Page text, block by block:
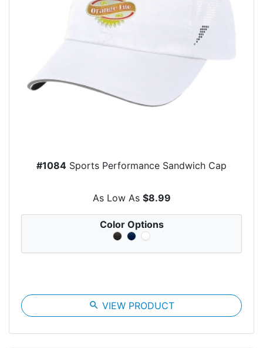
#1084 Sports Performance Sandwich Cap
As Low As $8.99
Color Options
search VIEW PRODUCT